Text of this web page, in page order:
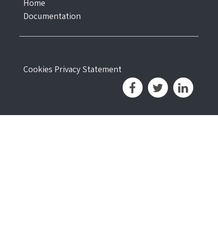
Home
Documentation
Cookies Privacy Statement